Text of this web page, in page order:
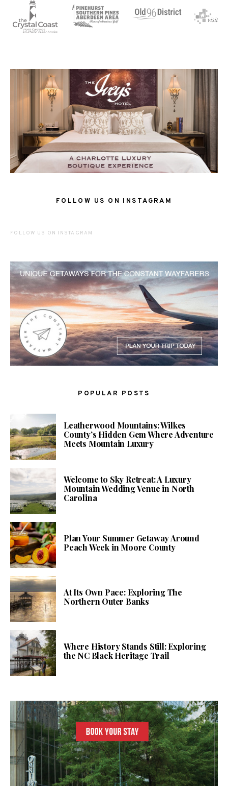
FOLLOW US ON INSTAGRAM
FOLLOW US ON INSTAGRAM
POPULAR POSTS
Leatherwood Mountains: Wilkes
County’s Hidden Gem Where Adventure
Meets Mountain Luxury
Welcome to Sky Retreat: A Luxury
Mountain Wedding Venue in North
Carolina
Plan Your Summer Getaway Around
Peach Week in Moore County
At Its Own Pace: Exploring The
Northern Outer Banks
Where History Stands Still: Exploring
the NC Black Heritage Trail